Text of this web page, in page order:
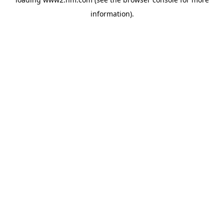
information).